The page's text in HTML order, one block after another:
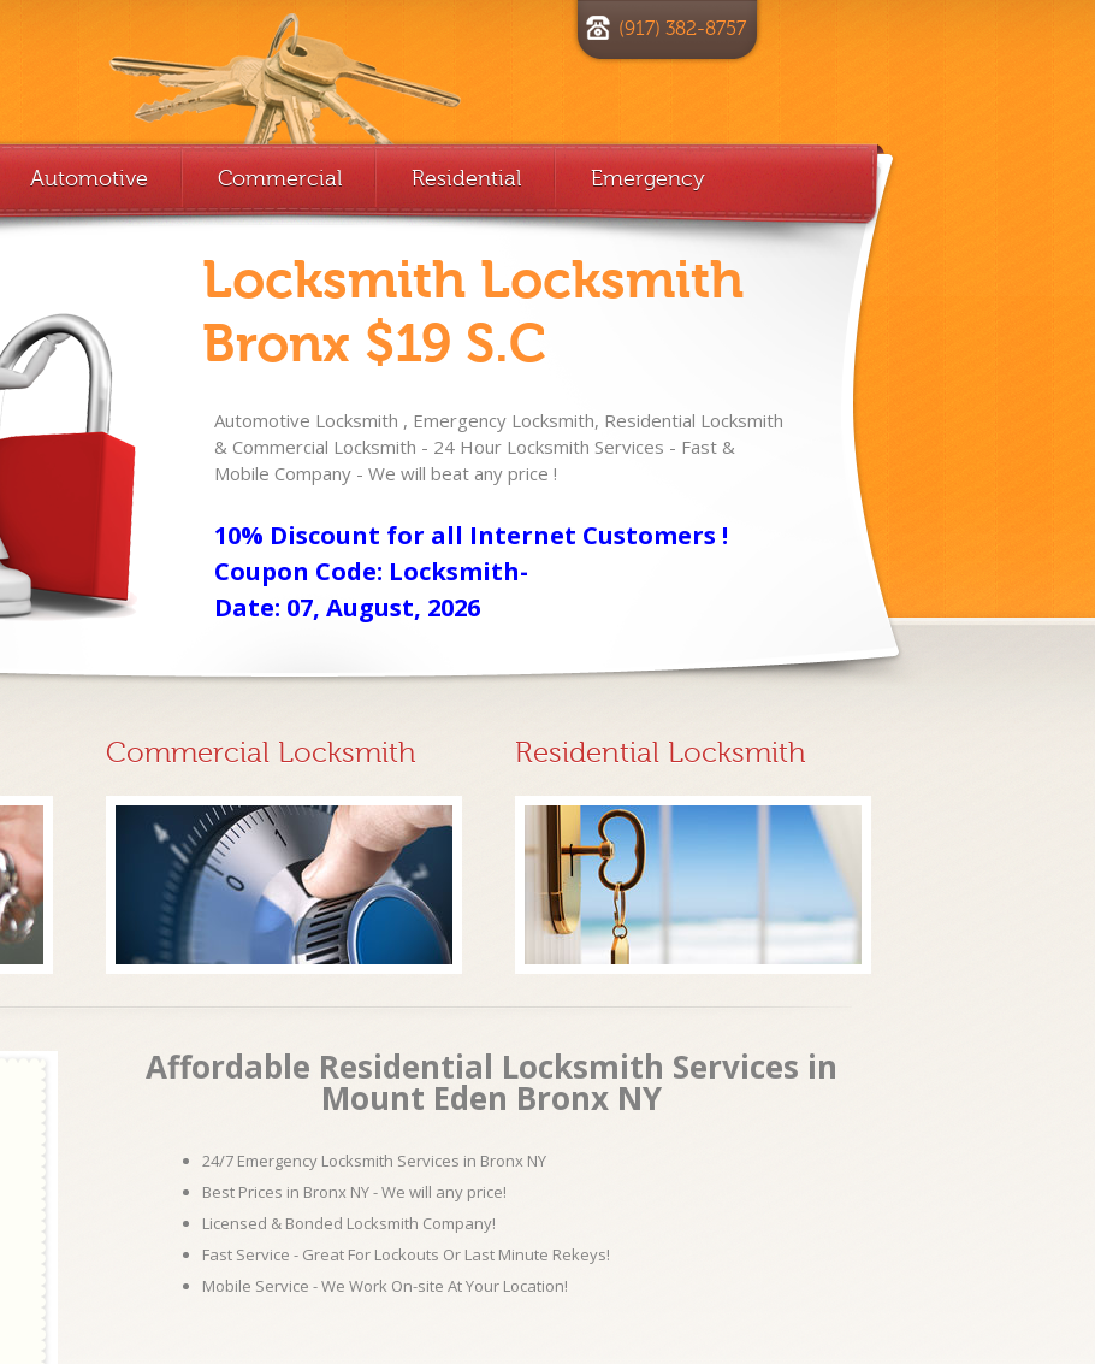
(917) 382-8757
Automotive Commercial Residential Emergency
Locksmith Locksmith
Bronx $19 S.C
Automotive Locksmith , Emergency Locksmith, Residential Locksmith
& Commercial Locksmith - 24 Hour Locksmith Services - Fast &
Mobile Company - We will beat any price !
10% Discount for all Internet Customers !
Coupon Code: Locksmith-
Date: 07, August, 2026
Commercial Locksmith Residential Locksmith
Affordable Residential Locksmith Services in
Mount Eden Bronx NY
24/7 Emergency Locksmith Services in Bronx NY
Best Prices in Bronx NY - We will any price!
Licensed & Bonded Locksmith Company!
Fast Service - Great For Lockouts Or Last Minute Rekeys!
Mobile Service - We Work On-site At Your Location!